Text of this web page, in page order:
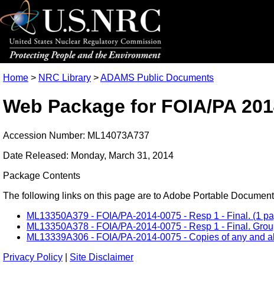
Home > NRC Library >ADAMS Public Documents
Web Package for FOIA/PA
Accession Number: ML14073A737
Date Released: Monday, March 31, 2014
Package Contents
The following links on this page are to Adobe Portable
ML13350A379 - FOIA/PA-2014-0075 - Resp 1 - Final. (1
ML13350A378 - FOIA/PA-2014-0075 - Resp 1 - Final.
ML13339A306 - FOIA/PA-2014-0075 - Copies of any and
Privacy Policy
Site Disclaimer